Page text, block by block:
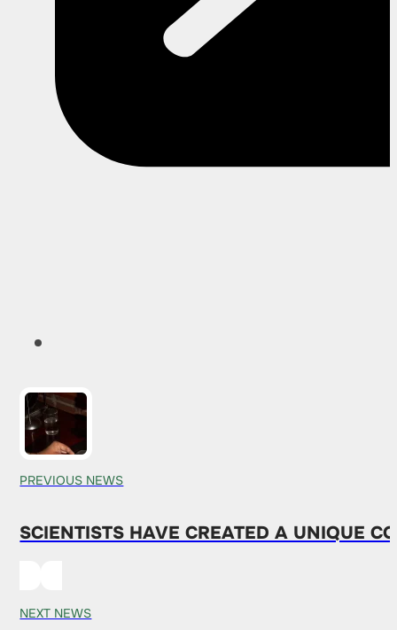
PREVIOUS NEWS
SCIENTISTS HAVE CREATED A UNIQUE
NEXT NEWS